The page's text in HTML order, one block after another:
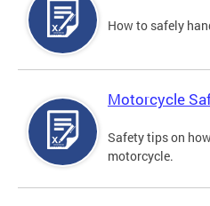
How to safely
Motorcycle
Safety tips on
motorcycle.